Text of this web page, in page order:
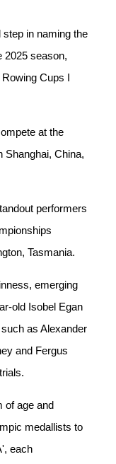
in naming the
2025 season,
Cups I
at the
Shanghai, China,
performers
Tasmania.
emerging
old Isobel Egan
as Alexander
and Fergus
of age and
medallists to
each